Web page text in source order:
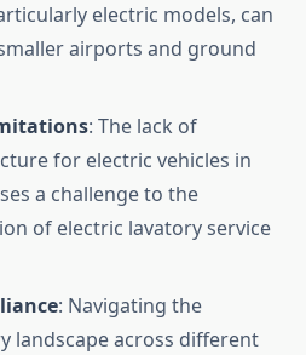
electric models, can
airports and ground
: The lack of
for electric vehicles in
a challenge to the
of electric lavatory service
: Navigating the
landscape across different